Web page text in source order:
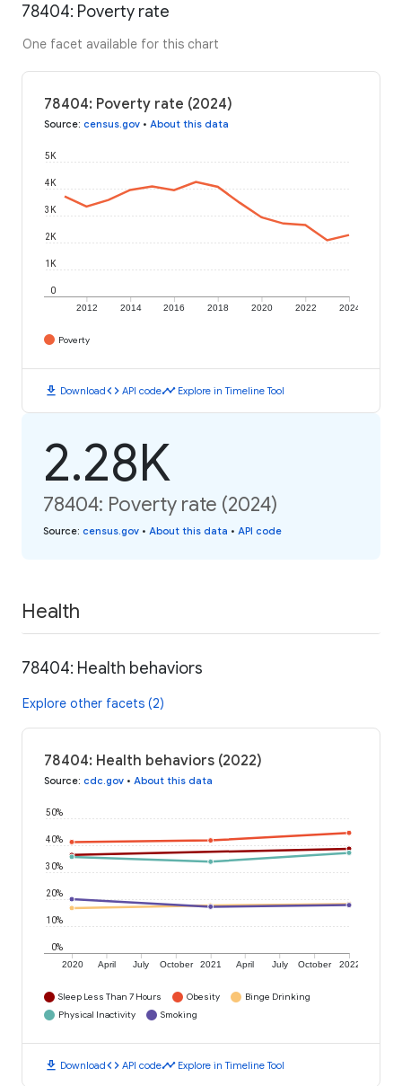
78404: Poverty rate
One facet available for this chart
78404: Poverty rate (2024)
Source: census.gov • About this data
2012 2014 2016 2018 2020 2022 2024
0
1K
2K
3K
4K
5K
Poverty
download Downloadcode API codetimeline Explore in Timeline Tool
2.28K
78404: Poverty rate (2024)
Source: census.gov • About this data • API code
Health
78404: Health behaviors
Explore other facets (2)
78404: Health behaviors (2022)
Source: cdc.gov • About this data
2020 April July October 2021 April July October 2022
0%
10%
20%
30%
40%
50%
Sleep Less Than 7 Hours Obesity
Binge Drinking
Physical Inactivity
Smoking
download Downloadcode API codetimeline Explore in Timeline Tool